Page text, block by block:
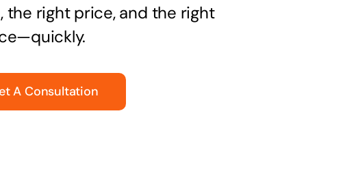
the right price, and the right
A Consultation